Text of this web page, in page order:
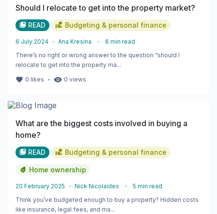
Should I relocate to get into the property market?
READ Budgeting & personal finance
6 July 2024 ・ Ana Kresina ・ 6 min read
There’s no right or wrong answer to the question “should I
relocate to get into the property ma...
0 likes ・ 0 views
What are the biggest costs involved in buying a
home?
READ Budgeting & personal finance
Home ownership
20 February 2025 ・ Nick Nicolaides ・ 5 min read
Think you’ve budgeted enough to buy a property? Hidden costs
like insurance, legal fees, and ma...